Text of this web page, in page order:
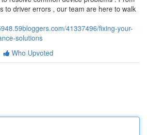
to driver errors , our team are here to walk
41337496/fixing-your-
solutions
Who Upvoted